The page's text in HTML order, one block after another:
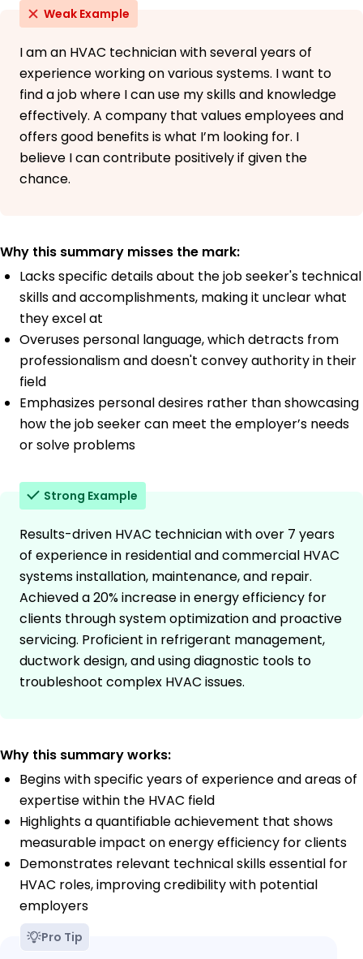
Weak Example
I am an HVAC technician with several years of
experience working on various systems. I want to
find a job where I can use my skills and knowledge
effectively. A company that values employees and
offers good benefits is what I’m looking for. I
believe I can contribute positively if given the
chance.
Why this summary misses the mark:
Lacks specific details about the job seeker's technical
skills and accomplishments, making it unclear what
they excel at
Overuses personal language, which detracts from
professionalism and doesn't convey authority in their
field
Emphasizes personal desires rather than showcasing
how the job seeker can meet the employer’s needs
or solve problems
Strong Example
Results-driven HVAC technician with over 7 years
of experience in residential and commercial HVAC
systems installation, maintenance, and repair.
Achieved a 20% increase in energy efficiency for
clients through system optimization and proactive
servicing. Proficient in refrigerant management,
ductwork design, and using diagnostic tools to
troubleshoot complex HVAC issues.
Why this summary works:
Begins with specific years of experience and areas of
expertise within the HVAC field
Highlights a quantifiable achievement that shows
measurable impact on energy efficiency for clients
Demonstrates relevant technical skills essential for
HVAC roles, improving credibility with potential
employers
Pro Tip